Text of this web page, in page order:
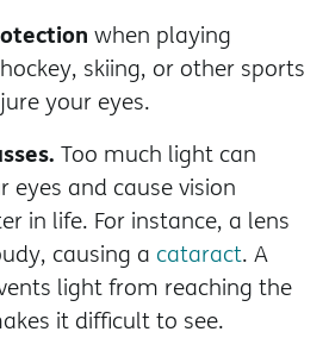
when playing
skiing, or other sports
your eyes.
Too much light can
eyes and cause vision
in life. For instance, a lens
causing a cataract. A
light from reaching the
it difficult to see.